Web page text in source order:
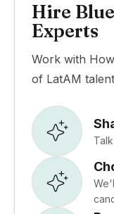
Hire
Experts
Work with
of LatAM